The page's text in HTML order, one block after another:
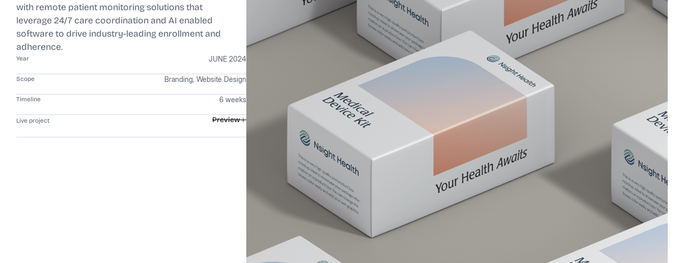
with remote patient monitoring solutions that
leverage 24/7 care coordination and AI enabled
software to drive industry-leading enrollment and
adherence.
Year JUNE 2024
Scope Branding, Website Design
Timeline 6 weeks
Live project Preview